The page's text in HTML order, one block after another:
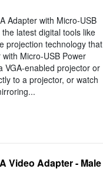
Adapter with Micro-USB
latest digital tools like
projection technology that
Micro-USB Power
VGA-enabled projector or
to a projector, or watch
Video Adapter - Male